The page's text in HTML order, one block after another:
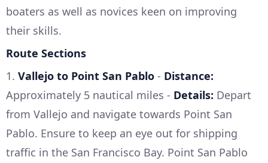
boaters as well as novices keen on improving
their skills.
Route Sections
1. Vallejo to Point San Pablo - Distance:
Approximately 5 nautical miles - Details: Depart
from Vallejo and navigate towards Point San
Pablo. Ensure to keep an eye out for shipping
traffic in the San Francisco Bay. Point San Pablo